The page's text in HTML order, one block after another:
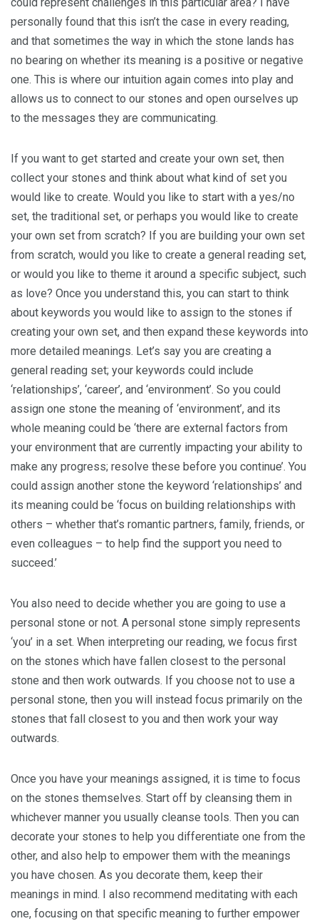
personally found that this isn’t the case in every reading,
and that sometimes the way in which the stone lands has
no bearing on whether its meaning is a positive or negative
one. This is where our intuition again comes into play and
allows us to connect to our stones and open ourselves up
to the messages they are communicating.
If you want to get started and create your own set, then
collect your stones and think about what kind of set you
would like to create. Would you like to start with a yes/no
set, the traditional set, or perhaps you would like to create
your own set from scratch? If you are building your own set
from scratch, would you like to create a general reading set,
or would you like to theme it around a specific subject, such
as love? Once you understand this, you can start to think
about keywords you would like to assign to the stones if
creating your own set, and then expand these keywords into
more detailed meanings. Let’s say you are creating a
general reading set; your keywords could include
‘relationships’, ‘career’, and ‘environment’. So you could
assign one stone the meaning of ‘environment’, and its
whole meaning could be ‘there are external factors from
your environment that are currently impacting your ability to
make any progress; resolve these before you continue’. You
could assign another stone the keyword ‘relationships’ and
its meaning could be ‘focus on building relationships with
others – whether that’s romantic partners, family, friends, or
even colleagues – to help find the support you need to
succeed.’
You also need to decide whether you are going to use a
personal stone or not. A personal stone simply represents
‘you’ in a set. When interpreting our reading, we focus first
on the stones which have fallen closest to the personal
stone and then work outwards. If you choose not to use a
personal stone, then you will instead focus primarily on the
stones that fall closest to you and then work your way
outwards.
Once you have your meanings assigned, it is time to focus
on the stones themselves. Start off by cleansing them in
whichever manner you usually cleanse tools. Then you can
decorate your stones to help you differentiate one from the
other, and also help to empower them with the meanings
you have chosen. As you decorate them, keep their
meanings in mind. I also recommend meditating with each
one, focusing on that specific meaning to further empower